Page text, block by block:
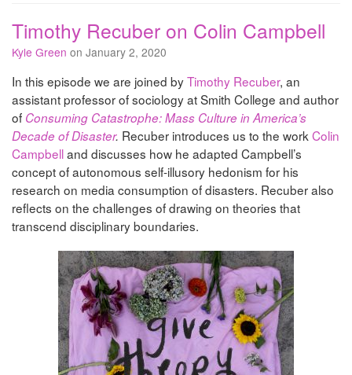
Timothy Recuber on Colin Campbell
Kyle Green on January 2, 2020
In this episode we are joined byTimothy Recuber, an
assistant professor of sociology at Smith College and author
of Consuming Catastrophe: Mass Culture in America’s
Decade of Disaster. Recuber introduces us to the work Colin
Campbelland discusses how he adapted Campbell’s
concept of autonomous self-illusory hedonism for his
research on media consumption of disasters. Recuber also
reflects on the challenges of drawing on theories that
transcend disciplinary boundaries.